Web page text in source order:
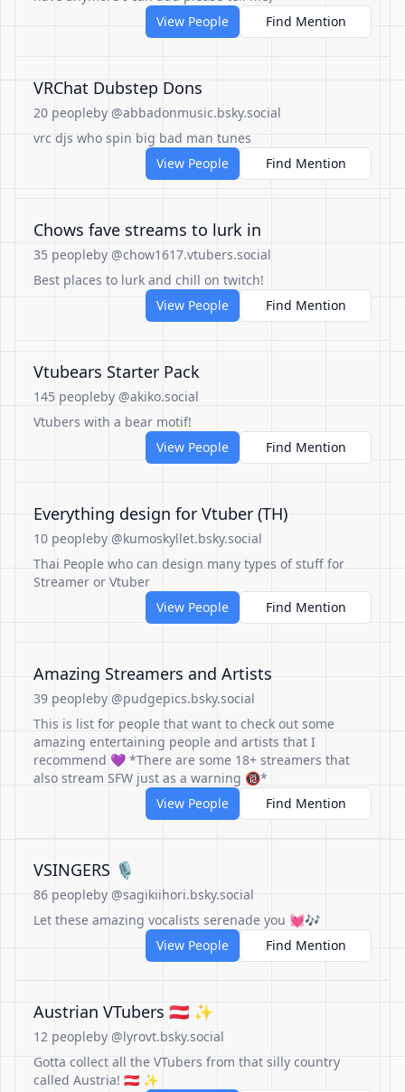
View People
Find Mention
VRChat Dubstep Dons
20 peopleby @abbadonmusic.bsky.social
vrc djs who spin big bad man tunes
View People
Find Mention
Chows fave streams to lurk in
35 peopleby @chow1617.vtubers.social
Best places to lurk and chill on twitch!
View People
Find Mention
Vtubears Starter Pack
145 peopleby @akiko.social
Vtubers with a bear motif!
View People
Find Mention
Everything design for Vtuber (TH)
10 peopleby @kumoskyllet.bsky.social
Thai People who can design many types of stuff for
Streamer or Vtuber
View People
Find Mention
Amazing Streamers and Artists
39 peopleby @pudgepics.bsky.social
This is list for people that want to check out some
amazing entertaining people and artists that I
recommend 💜 *There are some 18+ streamers that
also stream SFW just as a warning 🔞*
View People
Find Mention
VSINGERS 🎙️
86 peopleby @sagikiihori.bsky.social
Let these amazing vocalists serenade you 💓🎶
View People
Find Mention
Austrian VTubers 🇦🇹 ✨
12 peopleby @lyrovt.bsky.social
Gotta collect all the VTubers from that silly country
called Austria! 🇦🇹 ✨